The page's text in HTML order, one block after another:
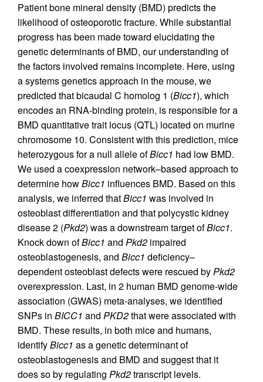
Patient bone mineral density (BMD) predicts the
likelihood of osteoporotic fracture. While substantial
progress has been made toward elucidating the
genetic determinants of BMD, our understanding of
the factors involved remains incomplete. Here, using
a systems genetics approach in the mouse, we
predicted that bicaudal C homolog 1 (Bicc1), which
encodes an RNA-binding protein, is responsible for a
BMD quantitative trait locus (QTL) located on murine
chromosome 10. Consistent with this prediction, mice
heterozygous for a null allele ofBicc1 had low BMD.
We used a coexpression network–based approach to
determine howBicc1 influences BMD. Based on this
analysis, we inferred thatBicc1 was involved in
osteoblast differentiation and that polycystic kidney
disease 2 (Pkd2) was a downstream target ofBicc1.
Knock down ofBicc1 and Pkd2 impaired
osteoblastogenesis, and Bicc1 deficiency–
dependent osteoblast defects were rescued byPkd2
overexpression. Last, in 2 human BMD genome-wide
association (GWAS) meta-analyses, we identified
SNPs in BICC1 and PKD2that were associated with
BMD. These results, in both mice and humans,
identifyBicc1 as a genetic determinant of
osteoblastogenesis and BMD and suggest that it
does so by regulating Pkd2transcript levels.